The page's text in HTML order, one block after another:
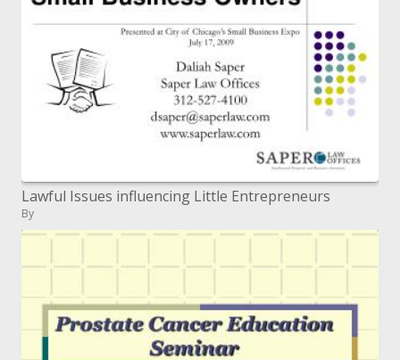
Lawful Issues influencing Little Entrepreneurs
By